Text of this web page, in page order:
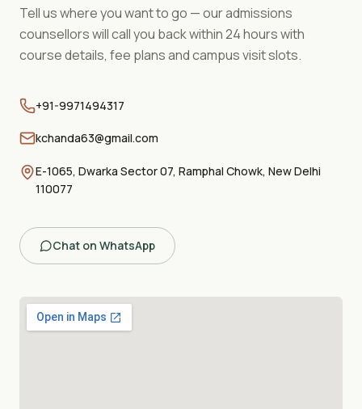
Tell us where you want to go — our admissions
counsellors will call you back within 24 hours with
course details, fee plans and campus visit slots.
+91-9971494317
kchanda63@gmail.com
E-1065, Dwarka Sector 07, Ramphal Chowk, New Delhi
110077
Chat on WhatsApp